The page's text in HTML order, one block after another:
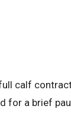
calf
for a brief